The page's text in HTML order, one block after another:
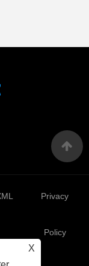
X
Privacy
Policy